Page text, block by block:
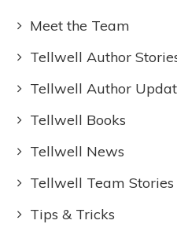
Meet the Team
Tellwell Author
Tellwell Author
Tellwell Books
Tellwell News
Tellwell Team Stories
Tips & Tricks